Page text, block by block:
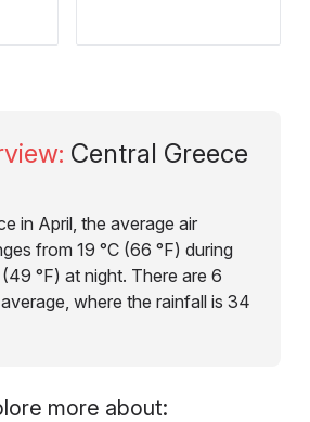
: Central Greece
in April, the average air
from 19 °C (66 °F) during
°F) at night. There are 6
where the rainfall is 34
more about: